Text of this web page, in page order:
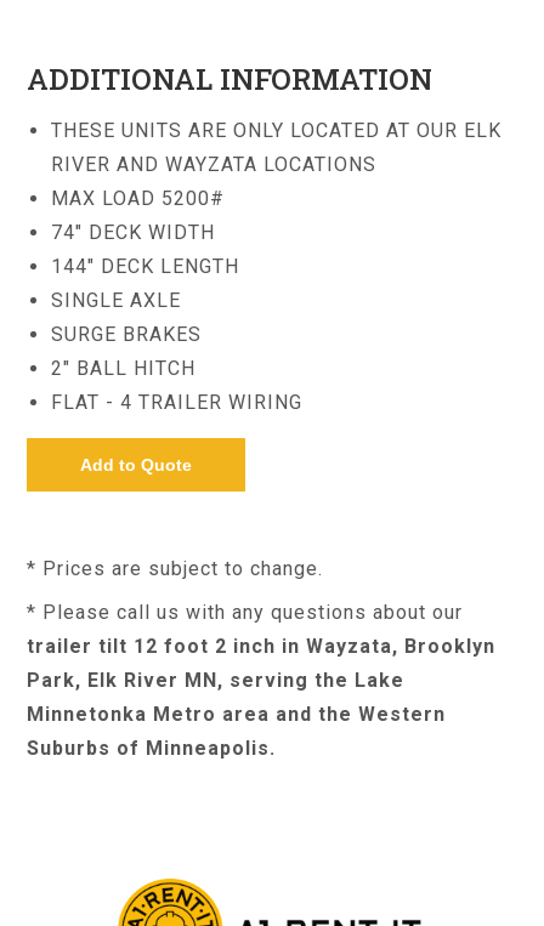
ADDITIONAL INFORMATION
THESE UNITS ARE ONLY LOCATED AT OUR ELK
RIVER AND WAYZATA LOCATIONS
MAX LOAD 5200#
74" DECK WIDTH
144" DECK LENGTH
SINGLE AXLE
SURGE BRAKES
2" BALL HITCH
FLAT - 4 TRAILER WIRING
* Prices are subject to change.
* Please call us with any questions about our
trailer tilt 12 foot 2 inch in Wayzata, Brooklyn
Park, Elk River MN, serving the Lake
Minnetonka Metro area and the Western
Suburbs of Minneapolis.